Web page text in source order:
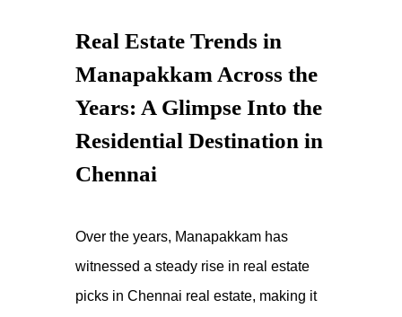
Real Estate Trends in
Manapakkam Across the
Years: A Glimpse Into the
Residential Destination in
Chennai
Over the years, Manapakkam has
witnessed a steady rise in real estate
picks in Chennai real estate, making it